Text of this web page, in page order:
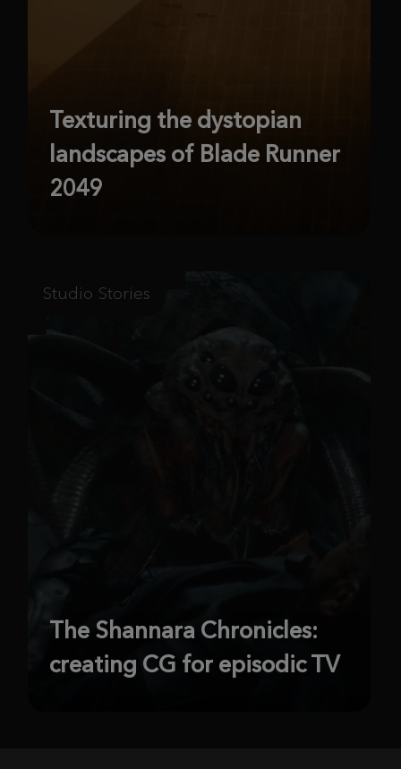
Texturing the dystopian
landscapes of Blade Runner
2049
Studio Stories
The Shannara Chronicles:
creating CG for episodic TV